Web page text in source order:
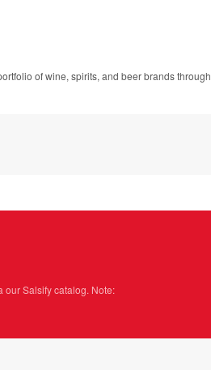
of wine, spirits, and beer brands through
our Salsify catalog. Note: